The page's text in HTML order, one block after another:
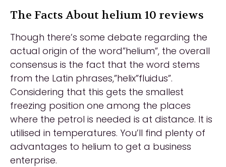
The Facts About helium 10 reviews
Though there’s some debate regarding the
actual origin of the word”helium”, the overall
consensus is the fact that the word stems
from the Latin phrases,”helix”fluidus”.
Considering that this gets the smallest
freezing position one among the places
where the petrol is needed is at distance. It is
utilised in temperatures. You’ll find plenty of
advantages to helium to get a business
enterprise.